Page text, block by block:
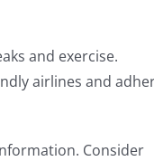
and exercise.
airlines and
Consider